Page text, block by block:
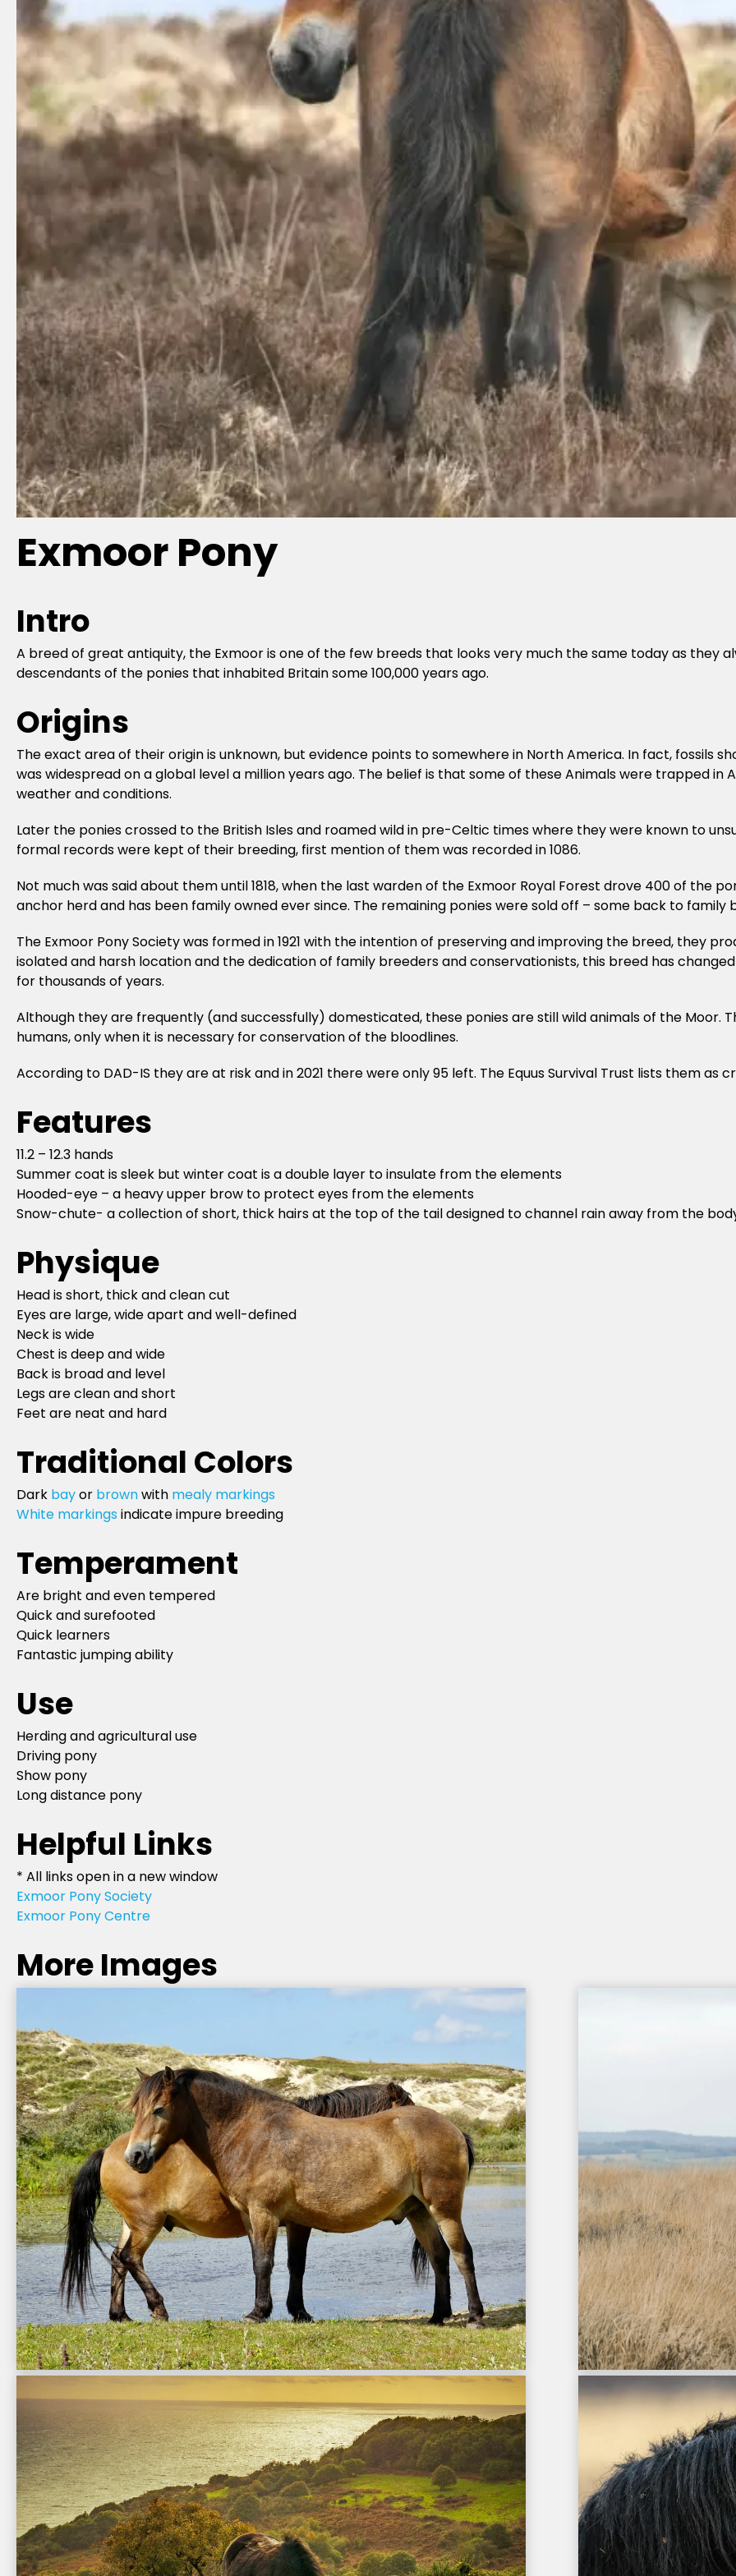
Exmoor Pony
Intro
A breed of great antiquity, the Exmoor is one of the few breeds that looks very much the same today as they
descendants of the ponies that inhabited Britain some 100,000 years ago.
Origins
The exact area of their origin is unknown, but evidence points to somewhere in North America. In fact, fossils
was widespread on a global level a million years ago. The belief is that some of these Animals were trapped
weather and conditions.
Later the ponies crossed to the British Isles and roamed wild in pre-Celtic times where they were known to
formal records were kept of their breeding, first mention of them was recorded in 1086.
Not much was said about them until 1818, when the last warden of the Exmoor Royal Forest drove 400 of the
anchor herd and has been family owned ever since. The remaining ponies were sold off – some back to
The Exmoor Pony Society was formed in 1921 with the intention of preserving and improving the breed, they
isolated and harsh location and the dedication of family breeders and conservationists, this breed has
for thousands of years.
Although they are frequently (and successfully) domesticated, these ponies are still wild animals of the Moor.
humans, only when it is necessary for conservation of the bloodlines.
According to DAD-IS they are at risk and in 2021 there were only 95 left. The Equus Survival Trust lists them as
Features
11.2 – 12.3 hands
Summer coat is sleek but winter coat is a double layer to insulate from the elements
Hooded-eye – a heavy upper brow to protect eyes from the elements
Snow-chute- a collection of short, thick hairs at the top of the tail designed to channel rain away from the
Physique
Head is short, thick and clean cut
Eyes are large, wide apart and well-defined
Neck is wide
Chest is deep and wide
Back is broad and level
Legs are clean and short
Feet are neat and hard
Traditional Colors
Dark bayor brownwith mealy markings
White markingsindicate impure breeding
Temperament
Are bright and even tempered
Quick and surefooted
Quick learners
Fantastic jumping ability
Use
Herding and agricultural use
Driving pony
Show pony
Long distance pony
Helpful Links
* All links open in a new window
Exmoor Pony Society
Exmoor Pony Centre
More Images